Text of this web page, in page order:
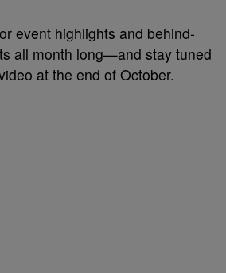
event highlights and behind-
all month long—and stay tuned
at the end of October.